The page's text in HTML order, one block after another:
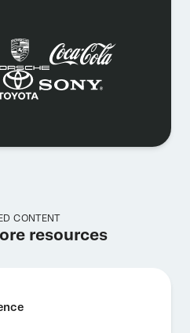
CONTENT
resources